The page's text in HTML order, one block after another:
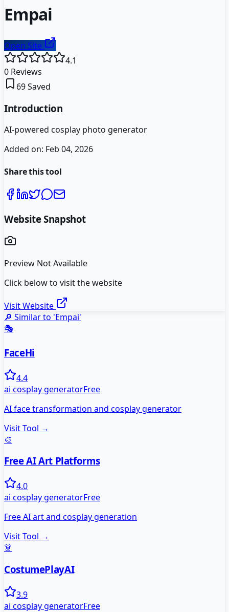
Empai
Open Site
4.1
0 Reviews
69Saved
Introduction
AI-powered cosplay photo generator
Added on: Feb 04, 2026
Share this tool
Website Snapshot
Preview Not Available
Click below to visit the website
Visit Website
🔎 Similar to 'Empai'
🎭
FaceHi
4.4
ai cosplay generatorFree
AI face transformation and cosplay generator
Visit Tool →
🎨
Free AI Art Platforms
4.0
ai cosplay generatorFree
Free AI art and cosplay generation
Visit Tool →
👗
CostumePlayAI
3.9
ai cosplay generatorFree